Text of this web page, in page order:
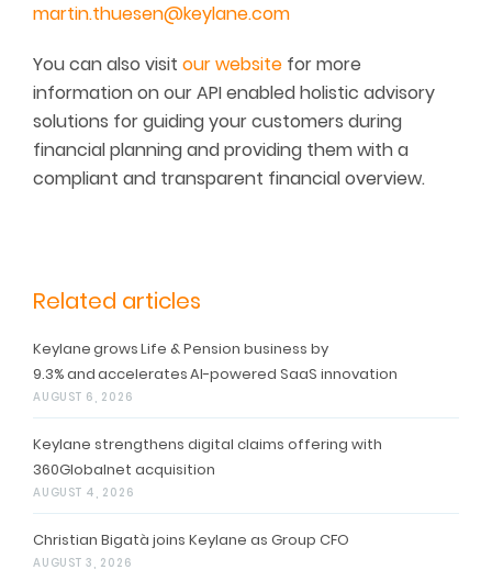
martin.thuesen@keylane.com
You can also visit our website for more
information on our API enabled holistic advisory
solutions for guiding your customers during
financial planning and providing them with a
compliant and transparent financial overview.
Related articles
Keylane grows Life & Pension business by
9.3% and accelerates AI-powered SaaS innovation
AUGUST 6, 2026
Keylane strengthens digital claims offering with
360Globalnet acquisition
AUGUST 4, 2026
Christian Bigatà joins Keylane as Group CFO
AUGUST 3, 2026